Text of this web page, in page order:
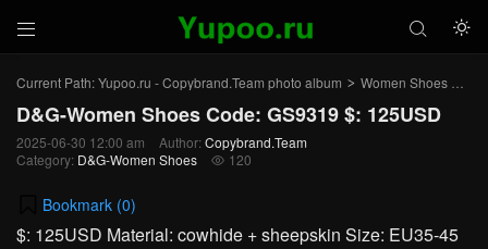
 

Current Path:Yupoo.ru - Copybrand.Team photo album > Women Shoes >
D&G-Women Shoes Code: GS9319 $: 125USD
2025-06-30 12:00 am Author: Copybrand.Team
Category: D&G-Women Shoes  120
Bookmark (0)
$: 125USD Material: cowhide + sheepskin Size: EU35-45